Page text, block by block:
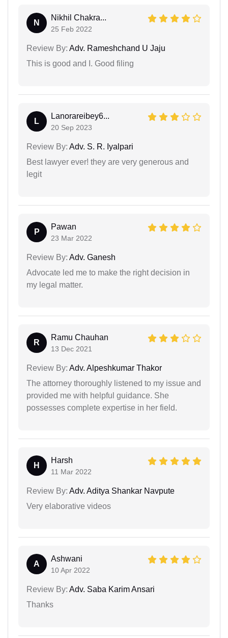
N
Nikhil Chakra...
25 Feb 2022
Review By: Adv. Rameshchand U Jaju
This is good and I. Good filing
L
Lanorareibey6...
20 Sep 2023
Review By: Adv. S. R. Iyalpari
Best lawyer ever! they are very generous and
legit
P
Pawan
23 Mar 2022
Review By: Adv. Ganesh
Advocate led me to make the right decision in
my legal matter.
R
Ramu Chauhan
13 Dec 2021
Review By: Adv. Alpeshkumar Thakor
The attorney thoroughly listened to my issue and
provided me with helpful guidance. She
possesses complete expertise in her field.
H
Harsh
11 Mar 2022
Review By: Adv. Aditya Shankar Navpute
Very elaborative videos
A
Ashwani
10 Apr 2022
Review By: Adv. Saba Karim Ansari
Thanks